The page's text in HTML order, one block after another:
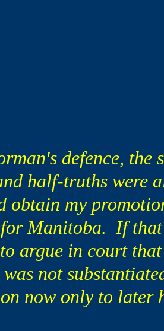
defence, the
half-truths were
obtain my
Manitoba. If
argue in court
not
now only to later